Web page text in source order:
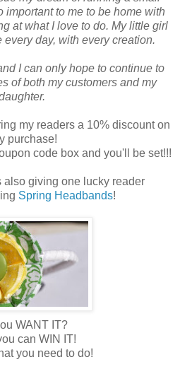
important to me to be home with
at what I love to do. My little girl
day, with every creation.
I can only hope to continue to
of both my customers and my
my readers a 10% discount on
purchase!
code box and you'll be set!!!
giving one lucky reader
Spring Headbands!
WANT IT?
can WIN IT!
you need to do!